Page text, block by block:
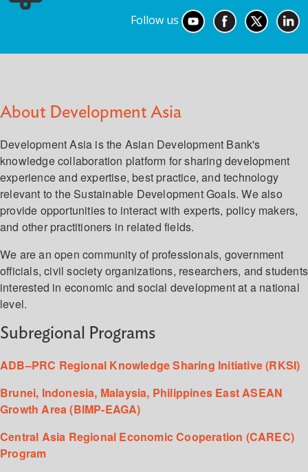
Follow us
About Development Asia
Development Asia is the Asian Development Bank's
knowledge collaboration platform for sharing development
experience and expertise, best practice, and technology
relevant to the Sustainable Development Goals. We also
provide opportunities to interact with experts, policy makers,
and other practitioners in related fields.
We are an open community of professionals, government
officials, civil society organizations, researchers, and students
interested in economic and social development at a national
level.
Subregional Programs
ADB–PRC Regional Knowledge Sharing Initiative (RKSI)
Brunei, Indonesia, Malaysia, Philippines East ASEAN
Growth Area (BIMP-EAGA)
Central Asia Regional Economic Cooperation (CAREC)
Program